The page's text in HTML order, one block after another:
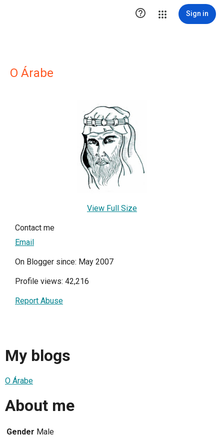
 Sign in
O Árabe
View Full Size
Contact me
Email
On Blogger since: May 2007
Profile views: 42,216
Report Abuse
My blogs
O Árabe
About me
Gender Male